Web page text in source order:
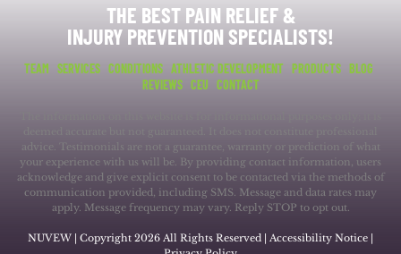
THE BEST PAIN RELIEF &
INJURY PREVENTION SPECIALISTS!
TEAM SERVICES CONDITIONS ATHLETIC DEVELOPMENT PRODUCTS BLOG
REVIEWS CEU CONTACT
advice. Testimonials are not a guarantee, warranty or prediction of what
your experience with us will be. By providing contact information, users
acknowledge and give explicit consent to be contacted via the methods of
communication provided, including SMS. Message and data rates may
apply. Message frequency may vary. Reply STOP to opt out.
NUVEW | Copyright 2026 All Rights Reserved | Accessibility Notice |